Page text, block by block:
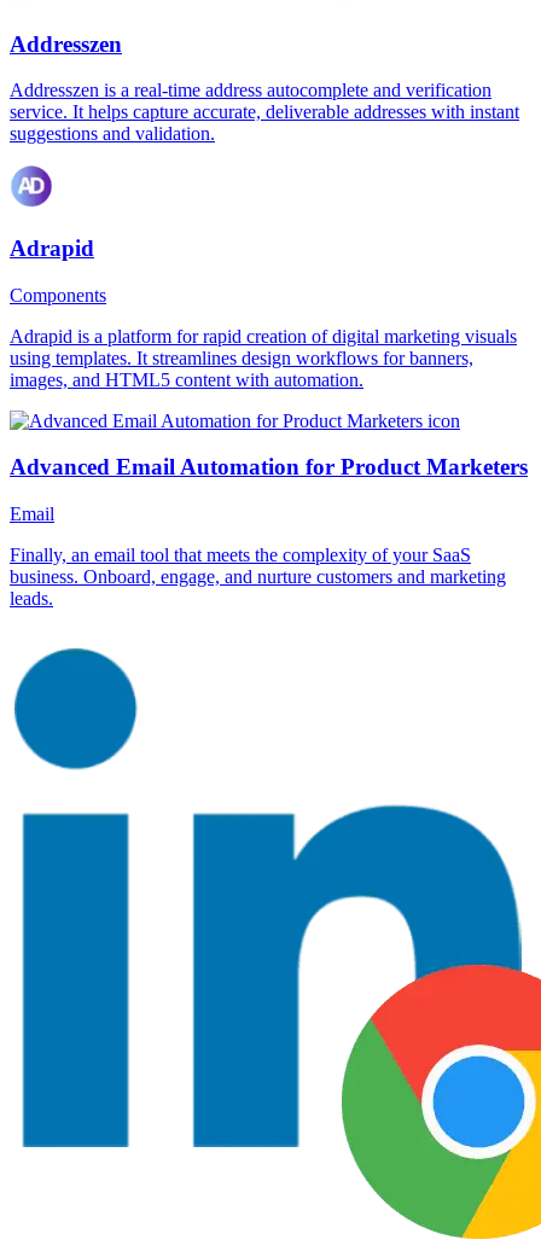
Addresszen
Addresszen is a real-time address autocomplete and verification
service. It helps capture accurate, deliverable addresses with instant
suggestions and validation.
Adrapid
Components
Adrapid is a platform for rapid creation of digital marketing visuals
using templates. It streamlines design workflows for banners,
images, and HTML5 content with automation.
Advanced Email Automation for Product Marketers
Email
Finally, an email tool that meets the complexity of your SaaS
business. Onboard, engage, and nurture customers and marketing
leads.